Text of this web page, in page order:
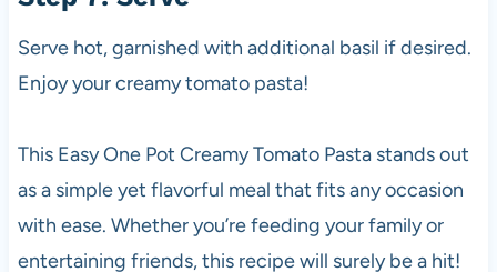
Serve hot, garnished with additional basil if desired.
Enjoy your creamy tomato pasta!
This Easy One Pot Creamy Tomato Pasta stands out
as a simple yet flavorful meal that fits any occasion
with ease. Whether you’re feeding your family or
entertaining friends, this recipe will surely be a hit!